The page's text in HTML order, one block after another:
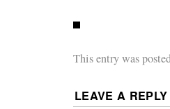
This entry was
LEAVE A REPLY